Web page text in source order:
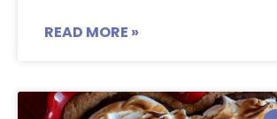
READ MORE »